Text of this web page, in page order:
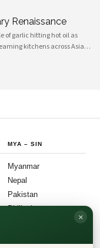
Renaissance
of garlic hitting hot oil as
kitchens across Asia.
that marries
MYA – SIN
Myanmar
Nepal
Pakistan
Philippines
×